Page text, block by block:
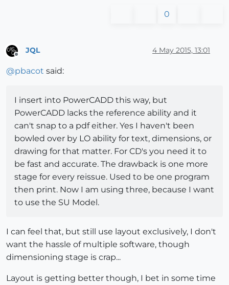
0
JQL 4 May 2015, 13:01
@pbacot said:
I insert into PowerCADD this way, but
PowerCADD lacks the reference ability and it
can't snap to a pdf either. Yes I haven't been
bowled over by LO ability for text, dimensions, or
drawing for that matter. For CD's you need it to
be fast and accurate. The drawback is one more
stage for every reissue. Used to be one program
then print. Now I am using three, because I want
to use the SU Model.
I can feel that, but still use layout exclusively, I don't
want the hassle of multiple software, though
dimensioning stage is crap...
Layout is getting better though, I bet in some time